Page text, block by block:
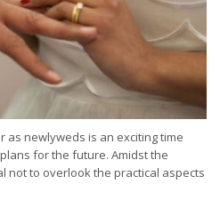
as newlyweds is an exciting time
for the future. Amidst the
not to overlook the practical aspects